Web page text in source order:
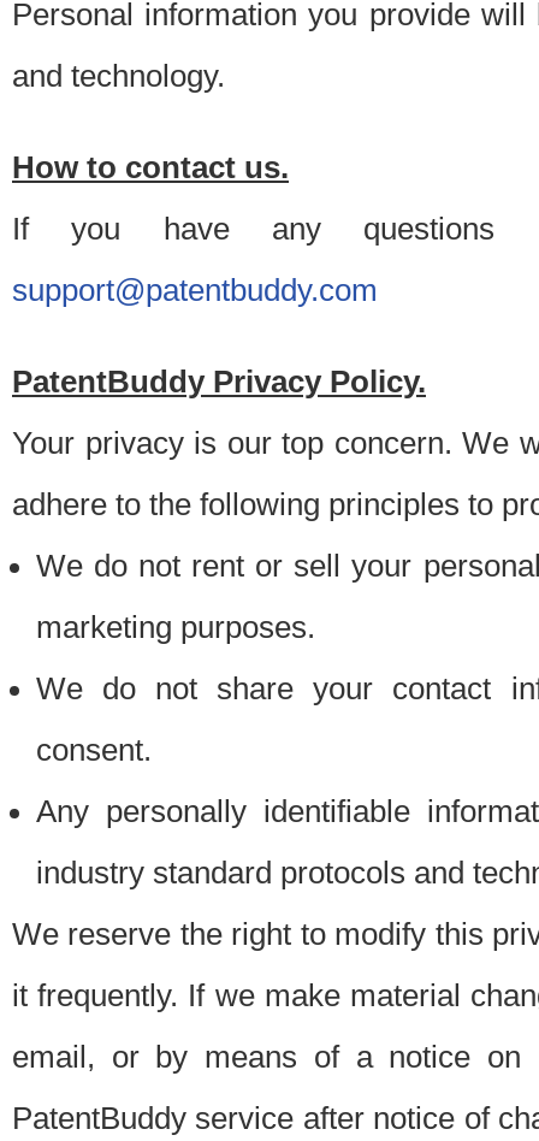
Personal information you provide
and technology.
How to contact us.
If you have any questions
support@patentbuddy.com
PatentBuddy Privacy Policy.
Your privacy is our top concern. We
adhere to the following principles to
We do not rent or sell your
marketing purposes.
We do not share your contact
consent.
Any personally identifiable
industry standard protocols and
We reserve the right to modify this
it frequently. If we make material
email, or by means of a notice on
PatentBuddy service after notice of